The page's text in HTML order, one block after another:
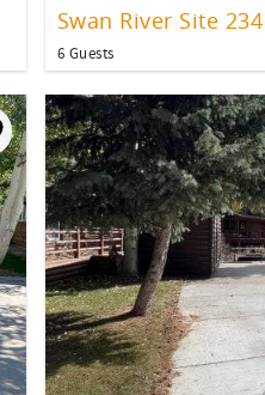
Swan River Site 234
6 Guests